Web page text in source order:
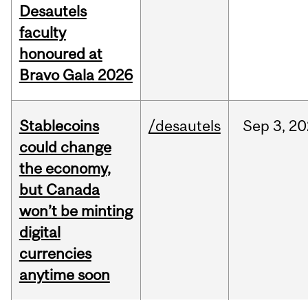
Desautels
faculty
honoured at
Bravo Gala 2026
Stablecoins
could change
the economy,
but Canada
won’t be minting
digital
currencies
anytime soon
/desautels Sep 3,